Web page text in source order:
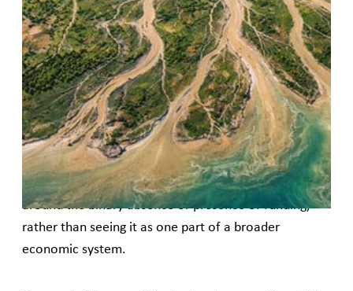
are seven reframes to spark a new
financial imagination
We are at a moment within the women’s rights
movement where major funding streams have been
disrupted. And, as is often the case when funding is
abruptly withdrawn, innovative finance has
reappeared as a prospective solution. This makes
sense. However, the conversation tends to circle
around the binary absence or presence of funding,
rather than seeing it as one part of a broader
economic system.